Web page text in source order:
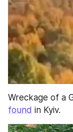
Wreckage of a
found in Kyiv.